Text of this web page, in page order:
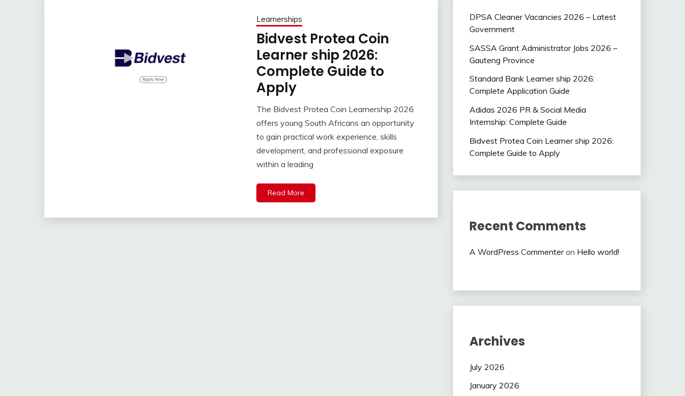
Learnerships
Bidvest Protea Coin
Learner ship 2026:
Complete Guide to
Apply
The Bidvest Protea Coin Learnership 2026
offers young South Africans an opportunity
to gain practical work experience, skills
development, and professional exposure
within a leading
Read More
DPSA Cleaner Vacancies 2026 – Latest
Government
SASSA Grant Administrator Jobs 2026 –
Gauteng Province
Standard Bank Learner ship 2026:
Complete Application Guide
Adidas 2026 PR & Social Media
Internship: Complete Guide
Bidvest Protea Coin Learner ship 2026:
Complete Guide to Apply
Recent Comments
A WordPress Commenteron Hello world!
Archives
July 2026
January 2026